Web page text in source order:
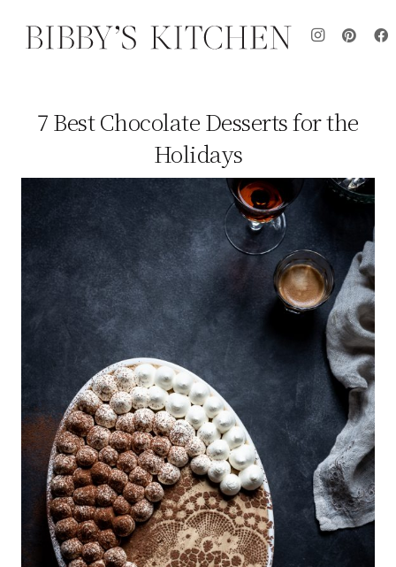
7 Best Chocolate Desserts for the
Holidays